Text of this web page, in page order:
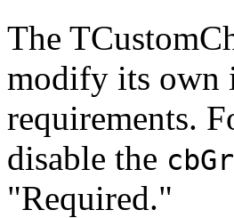
The
modify its own
requirements.
disable the
"Required."